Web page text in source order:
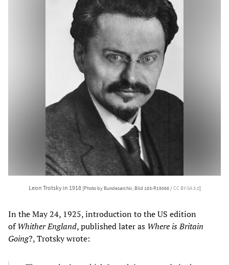
Leon Trotsky in 1918 [Photo by Bundesarchiv, Bild 183-R15068 /CC BY-SA 3.0]
In the May 24, 1925, introduction to the US edition
ofWhither England, published later as Where is Britain
Going?, Trotsky wrote: